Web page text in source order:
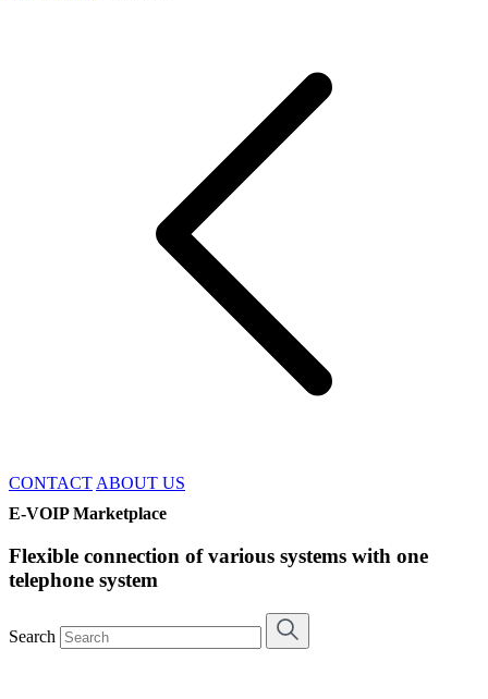
CONTACT ABOUT US
E-VOIP Marketplace
Flexible connection of various systems with one
telephone system
Search